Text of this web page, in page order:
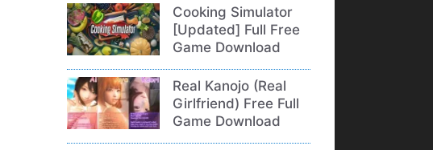
Cooking Simulator
[Updated] Full Free
Game Download
Real Kanojo (Real
Girlfriend) Free Full
Game Download